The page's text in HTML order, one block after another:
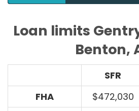
Loan limits
Benton,
SFR
FHA
$472,030